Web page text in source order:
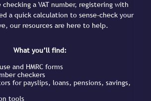
checking a VAT number, registering with
a quick calculation to sense-check your
our resources are here to help.
What you’ll find:
and HMRC forms
checkers
for payslips, loans, pensions, savings,
tools